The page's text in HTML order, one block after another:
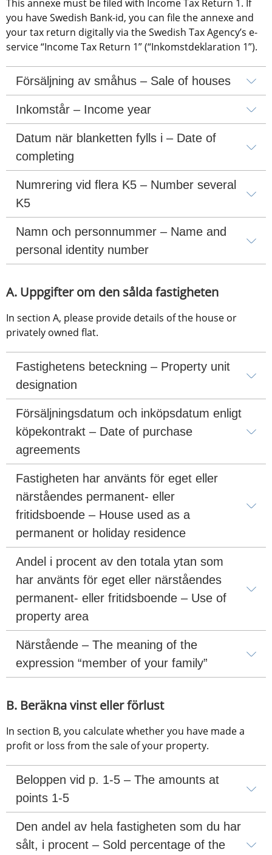
This annexe must be filed with Income Tax Return 1. If
you have Swedish Bank-id, you can file the annexe and
your tax return digitally via the Swedish Tax Agency’s e-
service “Income Tax Return 1” (“Inkomstdeklaration 1”).
Försäljning av småhus – Sale of houses
Inkomstår – Income year
Datum när blanketten fylls i – Date of
completing
Numrering vid flera K5 – Number several
K5
Namn och personnummer – Name and
personal identity number
A. Uppgifter om den sålda fastigheten
In section A, please provide details of the house or
privately owned flat.
Fastighetens beteckning – Property unit
designation
Försäljningsdatum och inköpsdatum enligt
köpekontrakt – Date of purchase
agreements
Fastigheten har använts för eget eller
närståendes permanent- eller
fritidsboende – House used as a
permanent or holiday residence
Andel i procent av den totala ytan som
har använts för eget eller närståendes
permanent- eller fritidsboende – Use of
property area
Närstående – The meaning of the
expression “member of your family”
B. Beräkna vinst eller förlust
In section B, you calculate whether you have made a
profit or loss from the sale of your property.
Beloppen vid p. 1-5 – The amounts at
points 1-5
Den andel av hela fastigheten som du har
sålt, i procent – Sold percentage of the